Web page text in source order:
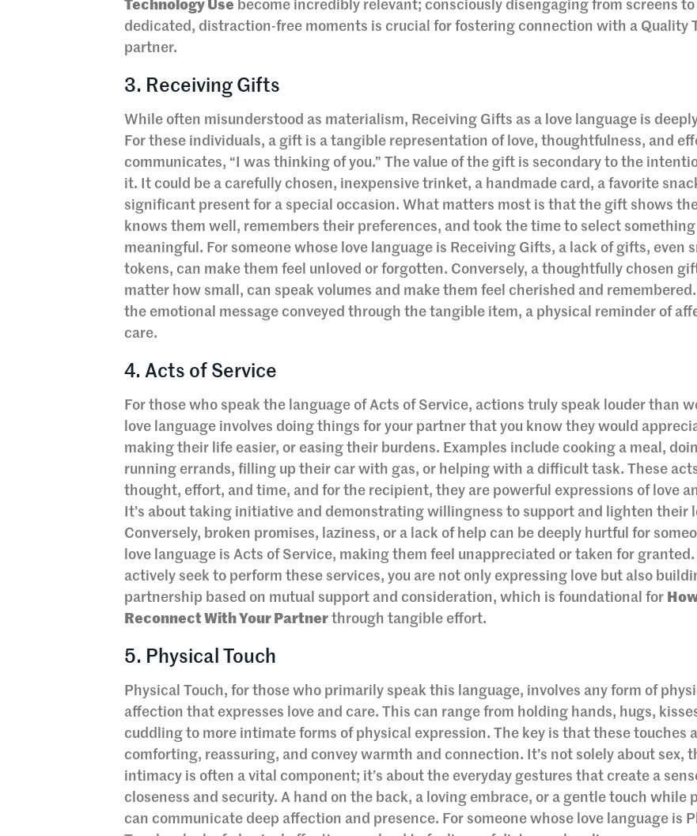
Technology Use become incredibly relevant; consciously disengaging from screens
dedicated, distraction-free moments is crucial for fostering connection with a Quality
partner.
3. Receiving Gifts
While often misunderstood as materialism, Receiving Gifts as a love language is
For these individuals, a gift is a tangible representation of love, thoughtfulness, and
communicates, “I was thinking of you.” The value of the gift is secondary to the
it. It could be a carefully chosen, inexpensive trinket, a handmade card, a favorite
significant present for a special occasion. What matters most is that the gift shows
knows them well, remembers their preferences, and took the time to select something
meaningful. For someone whose love language is Receiving Gifts, a lack of gifts, even
tokens, can make them feel unloved or forgotten. Conversely, a thoughtfully chosen
matter how small, can speak volumes and make them feel cherished and remembered.
the emotional message conveyed through the tangible item, a physical reminder of
care.
4. Acts of Service
For those who speak the language of Acts of Service, actions truly speak louder than
love language involves doing things for your partner that you know they would
making their life easier, or easing their burdens. Examples include cooking a meal,
running errands, filling up their car with gas, or helping with a difficult task. These
thought, effort, and time, and for the recipient, they are powerful expressions of love
It’s about taking initiative and demonstrating willingness to support and lighten their
Conversely, broken promises, laziness, or a lack of help can be deeply hurtful for
love language is Acts of Service, making them feel unappreciated or taken for granted.
actively seek to perform these services, you are not only expressing love but also
partnership based on mutual support and consideration, which is foundational for
Reconnect With Your Partner through tangible effort.
5. Physical Touch
Physical Touch, for those who primarily speak this language, involves any form of
affection that expresses love and care. This can range from holding hands, hugs,
cuddling to more intimate forms of physical expression. The key is that these touches
comforting, reassuring, and convey warmth and connection. It’s not solely about sex,
intimacy is often a vital component; it’s about the everyday gestures that create a
closeness and security. A hand on the back, a loving embrace, or a gentle touch while
can communicate deep affection and presence. For someone whose love language is